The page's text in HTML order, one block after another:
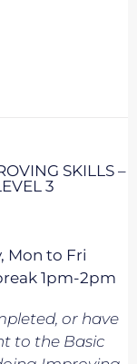
SKILLS –
3
Mon to Fri
1pm-2pm
or have
to the Basic